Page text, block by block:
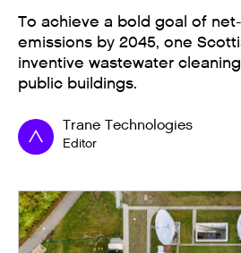
To achieve a bold goal of
emissions by 2045, one
inventive wastewater
public buildings.
Trane Technologies
Editor